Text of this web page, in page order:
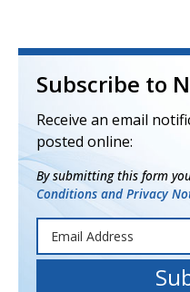
Subscribe to
Receive an email
posted online:
By submitting this form
Conditions and Privacy